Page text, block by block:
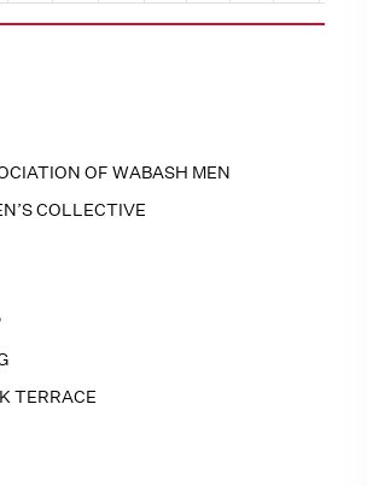
OF WABASH MEN
COLLECTIVE
TERRACE